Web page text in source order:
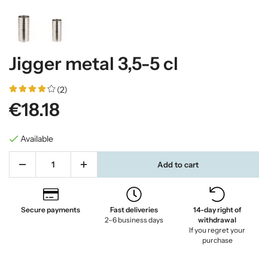
Jigger metal 3,5-5 cl
(2)
€18.18
Available
Add to cart
Secure payments
Fast deliveries
2–6 business days
14-day right of
withdrawal
If you regret your
purchase